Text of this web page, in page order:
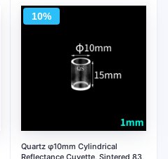
10%
Quartz φ10mm Cylindrical
Reflectance Cuvette, Sintered 83,